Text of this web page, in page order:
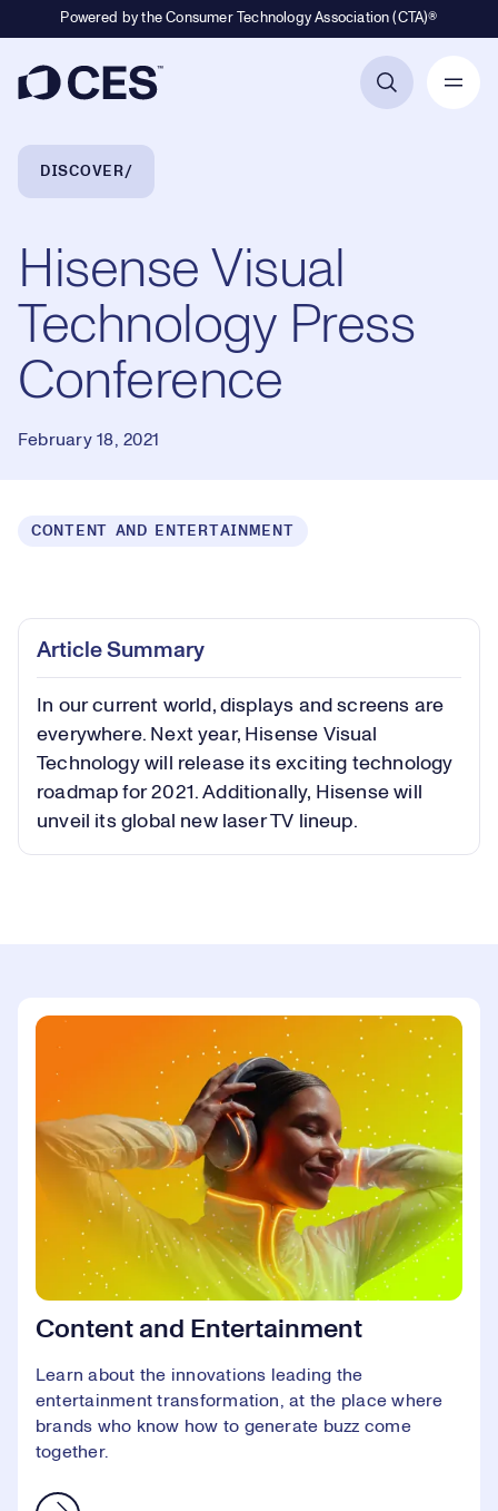
Powered by the Consumer Technology Association (CTA)®
Breadcrumb Navigation
DISCOVER
Hisense Visual
Technology Press
Conference
February 18, 2021
CONTENT AND ENTERTAINMENT
Play
Video
Article Summary
In our current world, displays and screens are
everywhere. Next year, Hisense Visual
Technology will release its exciting technology
roadmap for 2021. Additionally, Hisense will
unveil its global new laser TV lineup.
Content and Entertainment
Learn about the innovations leading the
entertainment transformation, at the place where
brands who know how to generate buzz come
together.